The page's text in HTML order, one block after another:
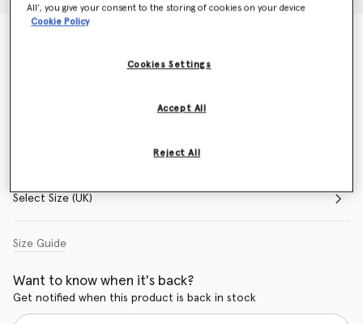
Select Size (UK)
Size Guide
Want to know when it's back?
Get notified when this product is back in stock
All’, you give your consent to the storing of cookies on your device
Cookie Policy
Cookies Settings
Reject All
Accept All